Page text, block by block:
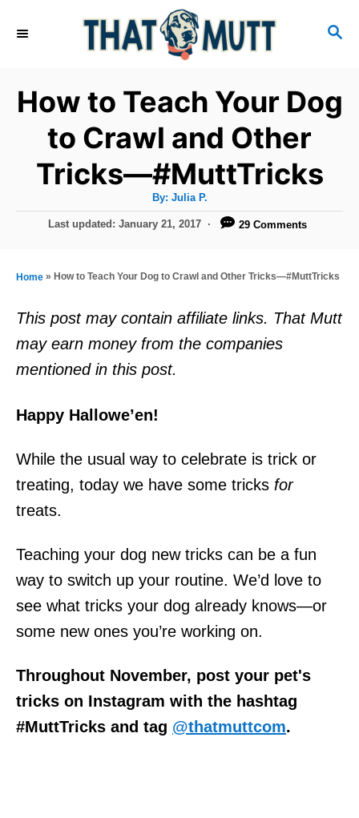
S
C
H
How to Teach Your Dog
to Crawl and Other
Tricks—#MuttTricks
By: A
t
h
Julia P.
P
t
o
n
Last updated:January 21, 2017 29 Comments
Home » How to Teach Your Dog to Crawl and Other Tricks—#MuttTricks
This post may contain affiliate links. That Mutt
may earn money from the companies
mentioned in this post.
Happy Hallowe’en!
While the usual way to celebrate is trick or
treating, today we have some tricks for
treats.
Teaching your dog new tricks can be a fun
way to switch up your routine. We’d love to
see what tricks your dog already knows—or
some new ones you’re working on.
Throughout November, post your pet's
tricks on Instagram with the hashtag
#MuttTricks and tag @thatmuttcom.